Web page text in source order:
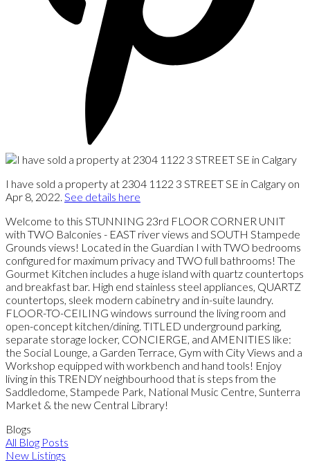
I have sold a property at 2304 1122 3 STREET SE in Calgary on
Apr 8, 2022. See details here
Welcome to this STUNNING 23rd FLOOR CORNER UNIT
with TWO Balconies - EAST river views and SOUTH Stampede
Grounds views! Located in the Guardian I with TWO bedrooms
configured for maximum privacy and TWO full bathrooms! The
Gourmet Kitchen includes a huge island with quartz countertops
and breakfast bar. High end stainless steel appliances, QUARTZ
countertops, sleek modern cabinetry and in-suite laundry.
FLOOR-TO-CEILING windows surround the living room and
open-concept kitchen/dining. TITLED underground parking,
separate storage locker, CONCIERGE, and AMENITIES like:
the Social Lounge, a Garden Terrace, Gym with City Views and a
Workshop equipped with workbench and hand tools! Enjoy
living in this TRENDY neighbourhood that is steps from the
Saddledome, Stampede Park, National Music Centre, Sunterra
Market & the new Central Library!
Blogs
All Blog Posts
New Listings